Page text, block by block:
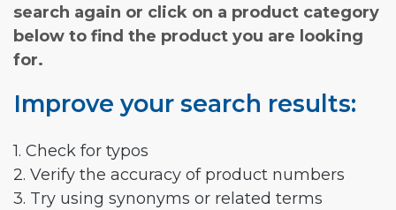
search again or click on a product category
below to find the product you are looking
for.
Improve your search results:
1. Check for typos
2. Verify the accuracy of product numbers
3. Try using synonyms or related terms